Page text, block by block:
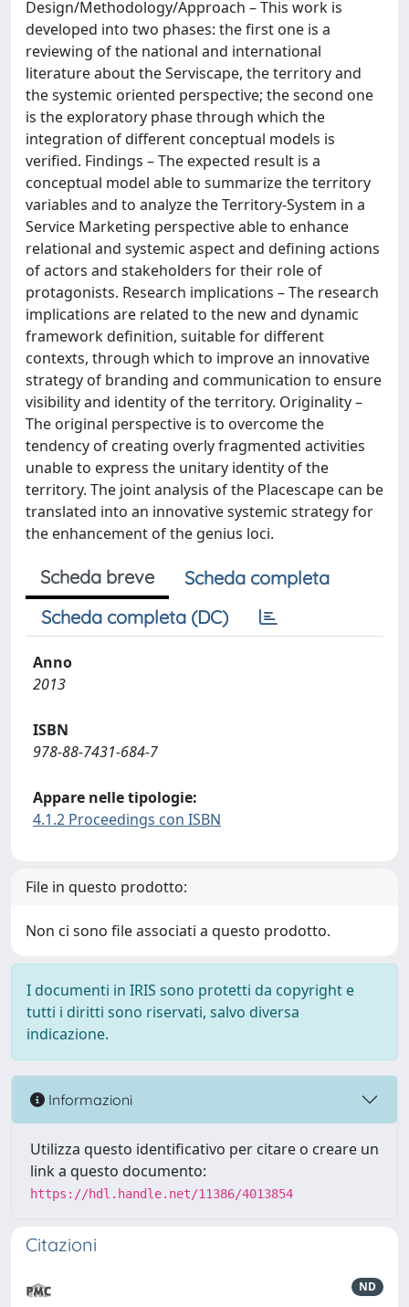
Design/Methodology/Approach – This work is
developed into two phases: the first one is a
reviewing of the national and international
literature about the Serviscape, the territory and
the systemic oriented perspective; the second one
is the exploratory phase through which the
integration of different conceptual models is
verified. Findings – The expected result is a
conceptual model able to summarize the territory
variables and to analyze the Territory-System in a
Service Marketing perspective able to enhance
relational and systemic aspect and defining actions
of actors and stakeholders for their role of
protagonists. Research implications – The research
implications are related to the new and dynamic
framework definition, suitable for different
contexts, through which to improve an innovative
strategy of branding and communication to ensure
visibility and identity of the territory. Originality –
The original perspective is to overcome the
tendency of creating overly fragmented activities
unable to express the unitary identity of the
territory. The joint analysis of the Placescape can be
translated into an innovative systemic strategy for
the enhancement of the genius loci.
Scheda breve
Scheda completa
Scheda completa (DC)
Anno
2013
ISBN
978-88-7431-684-7
Appare nelle tipologie:
4.1.2 Proceedings con ISBN
File in questo prodotto:
Non ci sono file associati a questo prodotto.
I documenti in IRIS sono protetti da copyright e
tutti i diritti sono riservati, salvo diversa
indicazione.
Informazioni
Utilizza questo identificativo per citare o creare un
link a questo documento:
https://hdl.handle.net/11386/4013854
Citazioni
ND